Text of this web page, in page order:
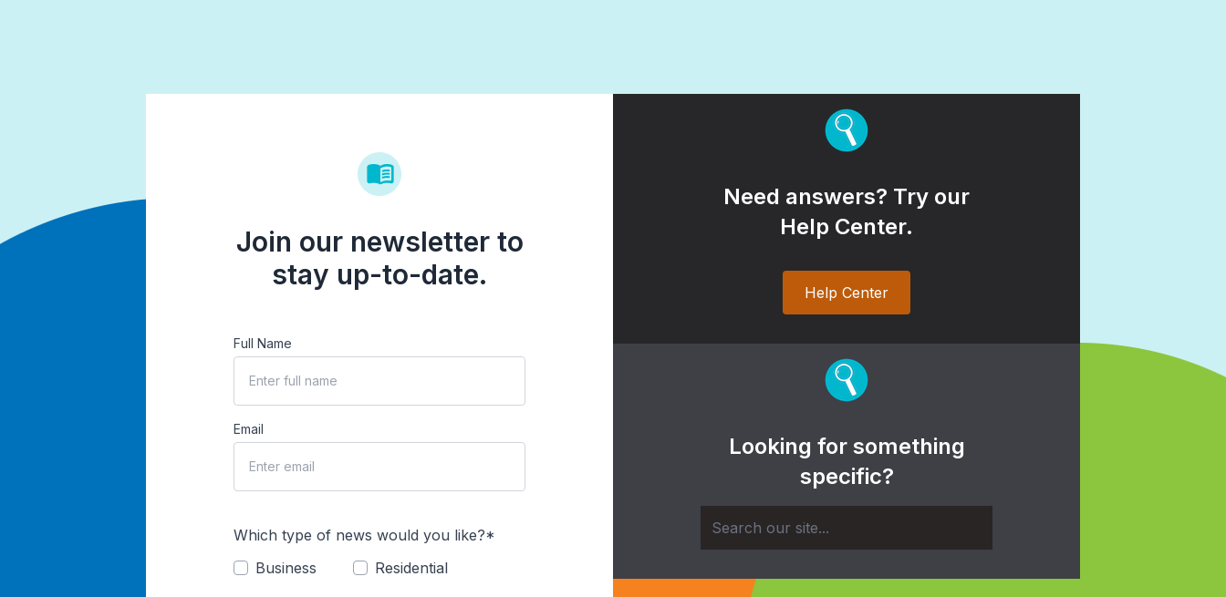
Join our newsletter to
stay up-to-date.
Full Name
Email
Which type of news would you like?*
Business
Residential
Need answers? Try our
Help Center.
Help Center
Looking for something
specific?